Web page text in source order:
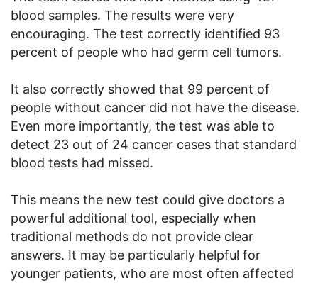
blood samples. The results were very
encouraging. The test correctly identified 93
percent of people who had germ cell tumors.
It also correctly showed that 99 percent of
people without cancer did not have the disease.
Even more importantly, the test was able to
detect 23 out of 24 cancer cases that standard
blood tests had missed.
This means the new test could give doctors a
powerful additional tool, especially when
traditional methods do not provide clear
answers. It may be particularly helpful for
younger patients, who are most often affected